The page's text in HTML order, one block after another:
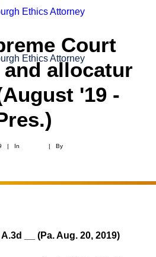
Court
allocatur
'19 -
| In | By
__ (Pa. Aug. 20, 2019)